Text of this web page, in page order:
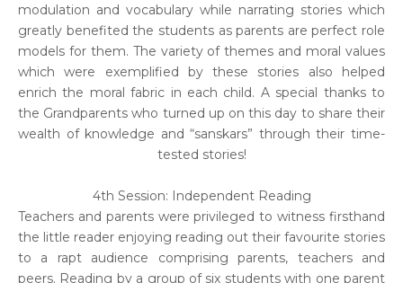
modulation and vocabulary while narrating stories which
greatly benefited the students as parents are perfect role
models for them. The variety of themes and moral values
which were exemplified by these stories also helped
enrich the moral fabric in each child. A special thanks to
the Grandparents who turned up on this day to share their
wealth of knowledge and “sanskars” through their time-
tested stories!
4th Session: Independent Reading
Teachers and parents were privileged to witness firsthand
the little reader enjoying reading out their favourite stories
to a rapt audience comprising parents, teachers and
peers. Reading by a group of six students with one parent